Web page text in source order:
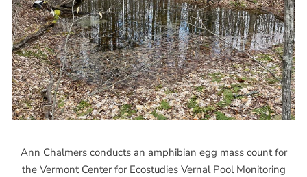
Ann Chalmers conducts an amphibian egg mass count for
the Vermont Center for Ecostudies Vernal Pool Monitoring